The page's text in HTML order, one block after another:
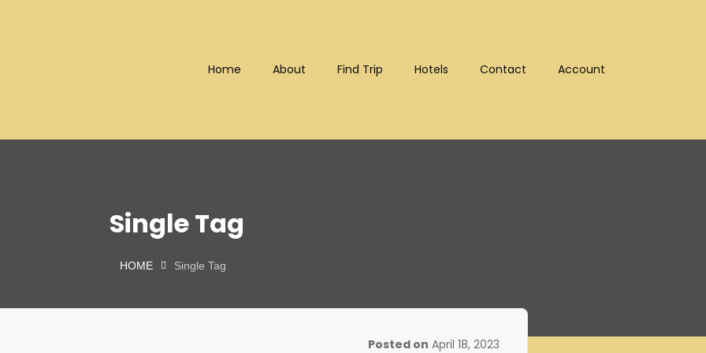
(202101008248) (KPK/LN:10302)
Home About Find Trip Hotels Contact Account
Single Tag
HOME Single Tag
Posted on April 18, 2023